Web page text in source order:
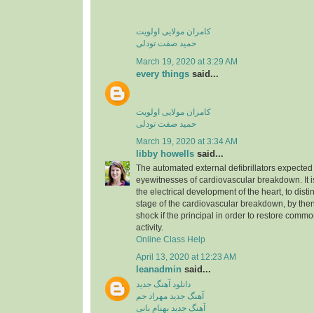
کامران مولایی اولویت
حمید صفت تودلی
March 19, 2020 at 3:29 AM
every things said...
کامران مولایی اولویت
حمید صفت تودلی
March 19, 2020 at 3:34 AM
libby howells said...
The automated external defibrillators
eyewitnesses of cardiovascular breakdown. It
the electrical development of the heart, to
stage of the cardiovascular breakdown, by
shock if the principal in order to restore
activity.
Online Class Help
April 13, 2020 at 12:23 AM
leanadmin said...
دانلود آهنگ جدید
آهنگ جدید مهراد جم
آهنگ جدید بهنام بانی